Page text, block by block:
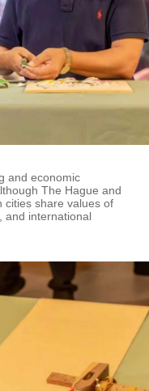
and economic
The Hague and
cities share values of
and international